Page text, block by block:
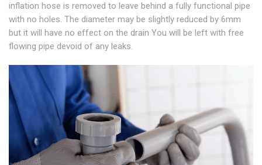
inflation hose is removed to leave behind a fully functional pipe
with no holes. The diameter may be slightly reduced by 6mm
but it will have no effect on the drain You will be left with free
flowing pipe devoid of any leaks.